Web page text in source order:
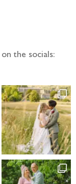
the socials: